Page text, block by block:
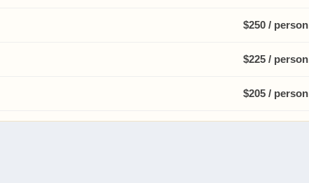
$250 / person
$225 / person
$205 / person